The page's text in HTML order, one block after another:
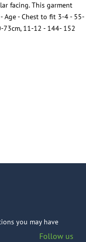
facing. This garment
Age - Chest to fit 3-4 - 55-
73cm, 11-12 - 144- 152
you may have
Follow us